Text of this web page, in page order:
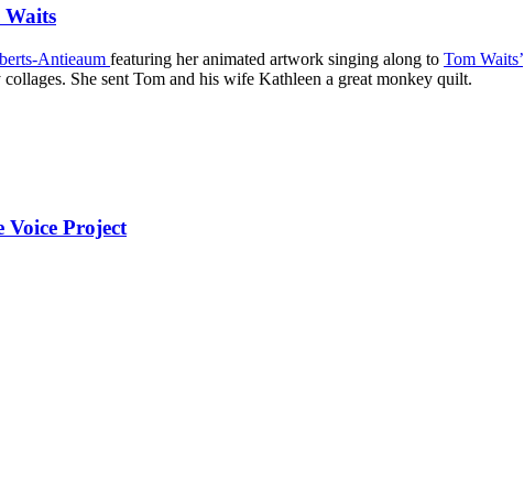
Waits
Antieaum featuring her animated artwork singing along to Tom Waits’
She sent Tom and his wife Kathleen a great monkey quilt.
Voice Project